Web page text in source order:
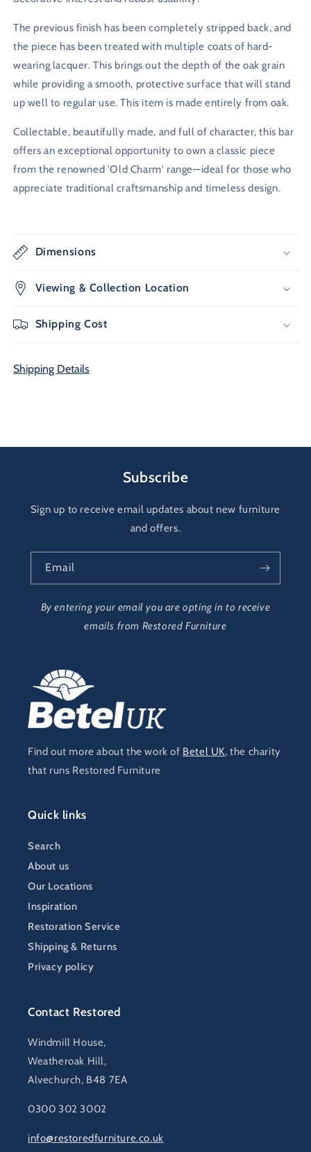
The previous finish has been completely stripped back, and
the piece has been treated with multiple coats of hard-
wearing lacquer. This brings out the depth of the oak grain
while providing a smooth, protective surface that will stand
up well to regular use. This item is made entirely from oak.
Collectable, beautifully made, and full of character, this bar
offers an exceptional opportunity to own a classic piece
from the renowned 'Old Charm' range—ideal for those who
appreciate traditional craftsmanship and timeless design.
Dimensions
Viewing & Collection Location
Shipping Cost
Shipping Details
Subscribe
Sign up to receive email updates about new furniture
and offers.
Email
By entering your email you are opting in to receive
emails from Restored Furniture
Find out more about the work of Betel UK, the charity
that runs Restored Furniture
Quick links
Search
About us
Our Locations
Inspiration
Restoration Service
Shipping & Returns
Privacy policy
Contact Restored
Windmill House,
Weatheroak Hill,
Alvechurch, B48 7EA
0300 302 3002
info@restoredfurniture.co.uk